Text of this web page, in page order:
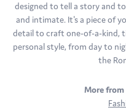
designed to tell a story and
and intimate. It's a piece of
detail to craft one-of-a-kind,
personal style, from day to
the
More from